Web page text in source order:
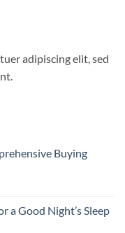
adipiscing elit, sed
Buying
a Good Night’s Sleep